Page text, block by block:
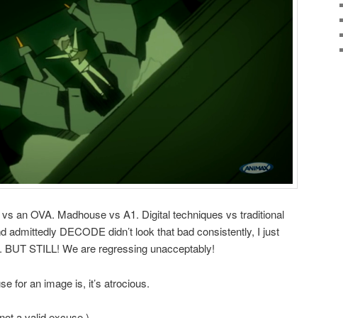
an OVA. Madhouse vs A1. Digital techniques vs traditional
admittedly DECODE didn’t look that bad consistently, I just
BUT STILL! We are regressing unacceptably!
for an image is, it’s atrocious.